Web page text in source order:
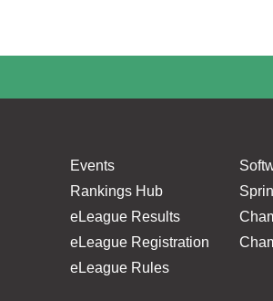
Events
Rankings Hub
eLeague Results
eLeague Registration
eLeague Rules